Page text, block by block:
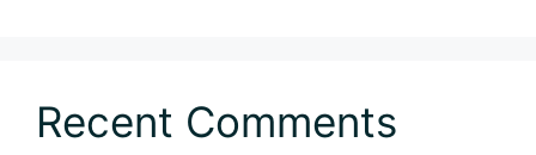
Recent Comments